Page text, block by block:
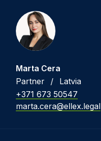
Marta Cera
Partner
/
Latvia
+371 673 50547
marta.cera@ellex.legal